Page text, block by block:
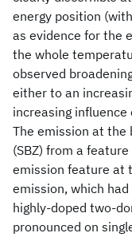
energy position
as evidence for the
the whole
observed
either to an
increasing
The emission at the
(SBZ) from a
emission feature at
emission, which
highly-doped two-
pronounced on